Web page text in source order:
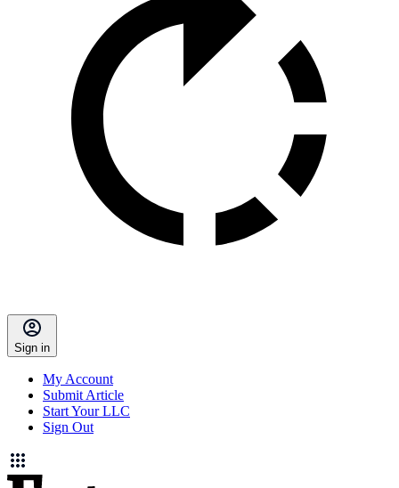
Sign in
My Account
Submit Article
Start Your LLC
Sign Out